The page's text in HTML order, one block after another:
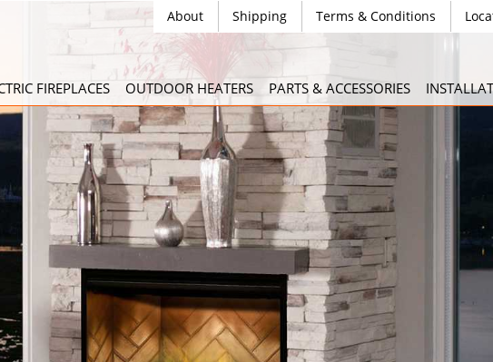
About Shipping Terms & Conditions
FIREPLACES OUTDOOR HEATERS PARTS & ACCESSORIES